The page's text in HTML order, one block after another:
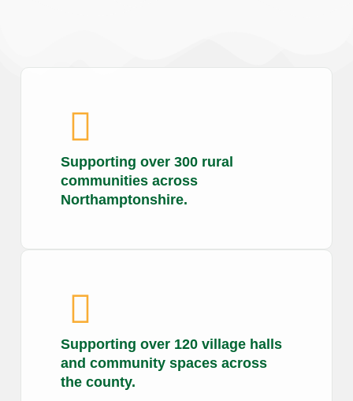
Supporting over 300 rural
communities across
Northamptonshire.
Supporting over 120 village halls
and community spaces across
the county.